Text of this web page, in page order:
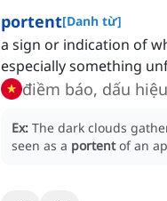
portent[Danh từ]
a sign or indication of
especially something
điềm báo, dấu hiệu
Ex: The dark clouds
seen as a portent of an